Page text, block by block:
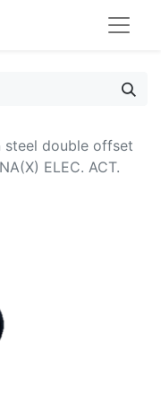
double offset
ELEC. ACT.